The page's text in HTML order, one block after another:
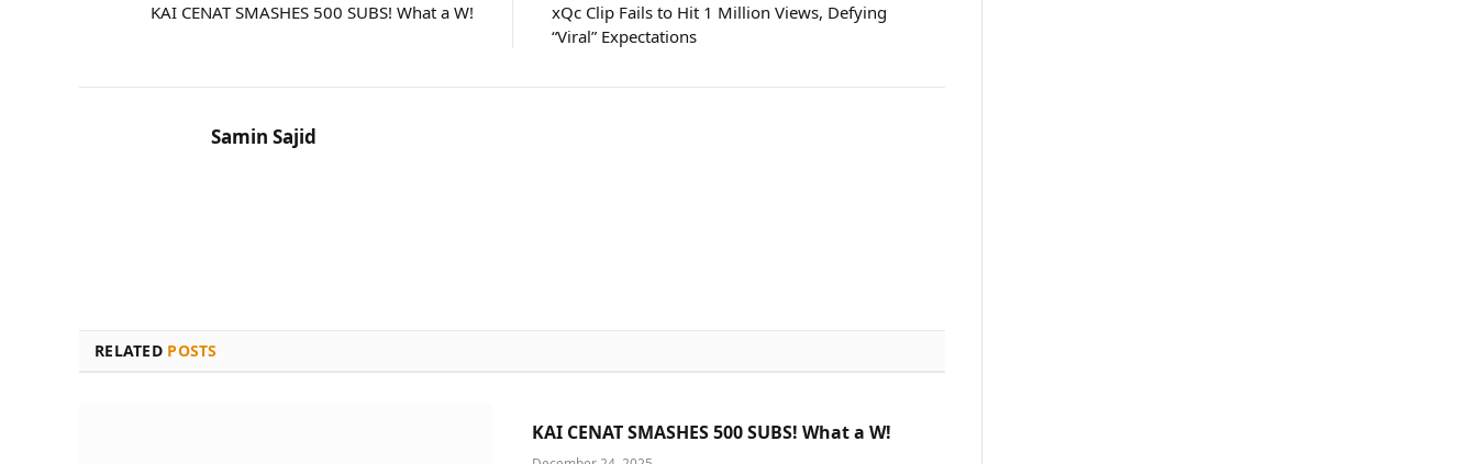
KAI CENAT SMASHES 500 SUBS! What a W!
xQc Clip Fails to Hit 1 Million Views, Defying
“Viral” Expectations
Samin Sajid
RELATED POSTS
KAI CENAT SMASHES 500 SUBS! What a W!